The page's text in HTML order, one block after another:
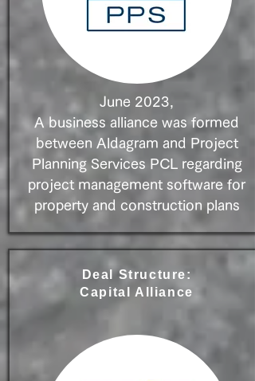
June 2023,
A business alliance was formed
between Aldagram and Project
Planning Services PCL regarding
project management software for
property and construction plans
Deal Structure:
Capital Alliance